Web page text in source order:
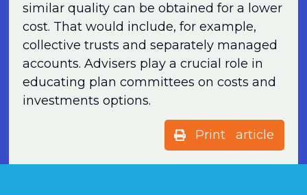
similar quality can be obtained for a lower
cost. That would include, for example,
collective trusts and separately managed
accounts. Advisers play a crucial role in
educating plan committees on costs and
investments options.
Print article